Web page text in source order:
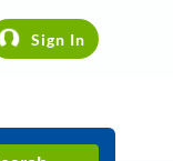
Sign In